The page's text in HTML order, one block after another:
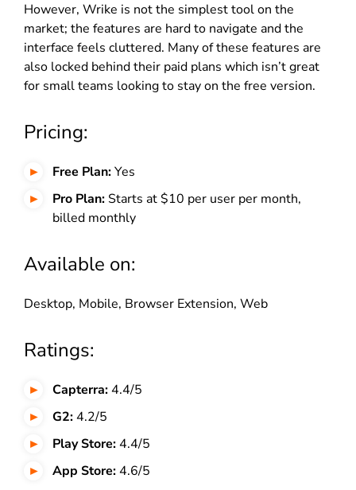
However, Wrike is not the simplest tool on the
market; the features are hard to navigate and the
interface feels cluttered. Many of these features are
also locked behind their paid plans which isn’t great
for small teams looking to stay on the free version.
Pricing:
Free Plan:Yes
Pro Plan: Starts at $10 per user per month,
billed monthly
Available on:
Desktop, Mobile, Browser Extension, Web
Ratings:
Capterra:4.4/5
G2:4.2/5
Play Store:4.4/5
App Store:4.6/5